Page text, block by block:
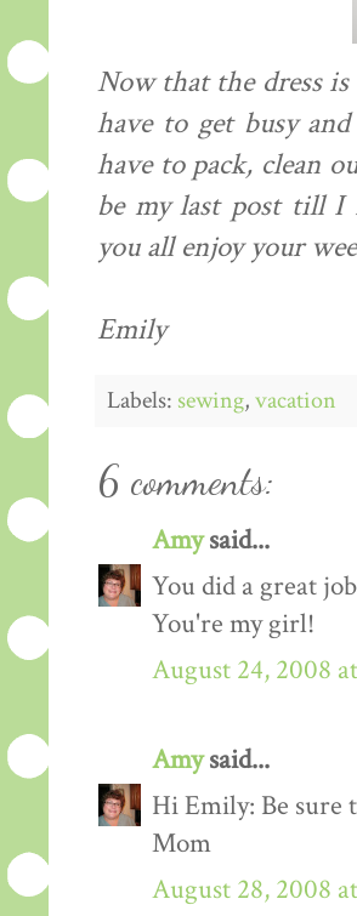
Now that the dress
have to get busy
have to pack, clean
be my last post till I
you all enjoy your
Emily
Labels: sewing,vacation
6 comments:
Amysaid...
You did a great
You're my girl!
August 24, 2008
Amysaid...
Hi Emily: Be sure
Mom
August 28, 2008